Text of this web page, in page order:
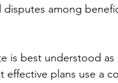
among
is best understood
effective plans use a